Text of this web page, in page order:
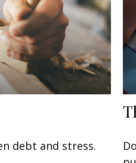
debt and stress.